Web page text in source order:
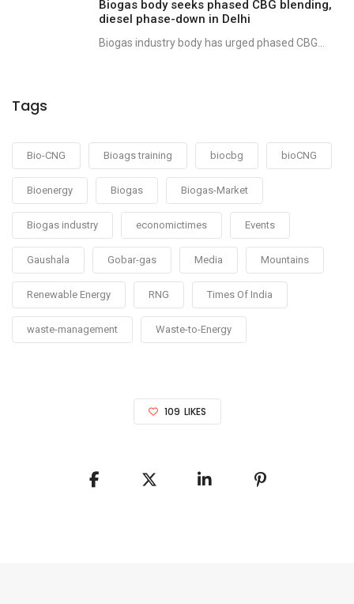
Biogas body seeks phased CBG blending,
diesel phase-down in Delhi
Biogas industry body has urged phased CBG...
Tags
Bio-CNG Bioags training biocbg bioCNG
Bioenergy Biogas Biogas-Market
Biogas industry economictimes Events
Gaushala Gobar-gas Media Mountains
Renewable Energy RNG Times Of India
waste-management Waste-to-Energy
109 LIKES